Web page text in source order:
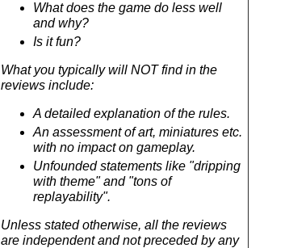
What does the game do less well
and why?
Is it fun?
What you typically will NOT find in the
reviews include:
A detailed explanation of the rules.
An assessment of art, miniatures etc.
with no impact on gameplay.
Unfounded statements like "dripping
with theme" and "tons of
replayability".
Unless stated otherwise, all the reviews
are independent and not preceded by any